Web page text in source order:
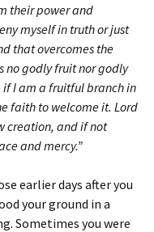
their power and
myself in truth or just
that overcomes the
no godly fruit nor godly
if I am a fruitful branch in
faith to welcome it. Lord
creation, and if not
and mercy.”
earlier days after you
your ground in a
Sometimes you were